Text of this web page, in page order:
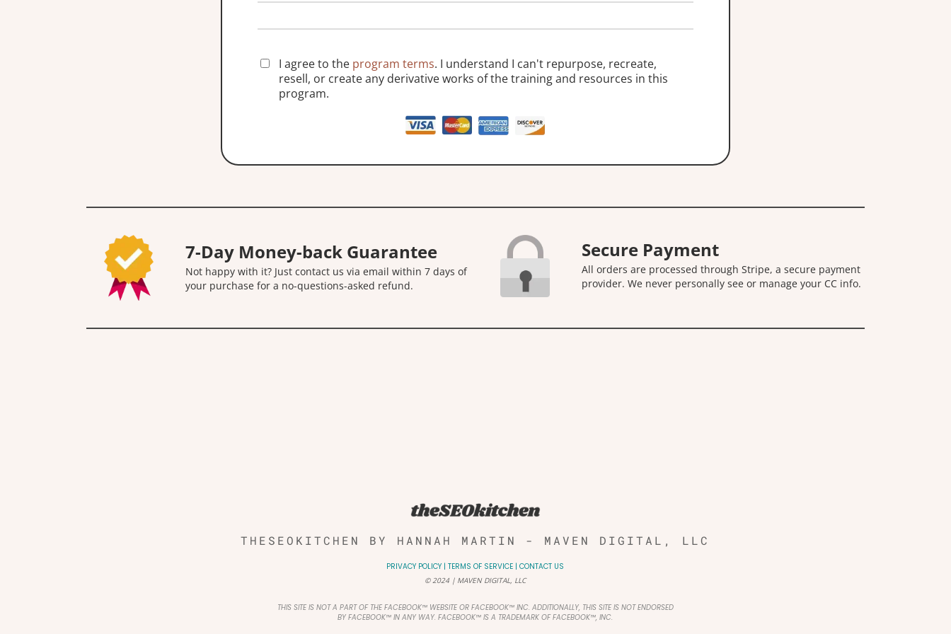
I agree to the program terms. I understand I can't repurpose, recreate,
resell, or create any derivative works of the training and resources in this
program.
7-Day Money-back Guarantee
Not happy with it? Just contact us via email within 7 days of
your purchase for a no-questions-asked refund.
Secure Payment
All orders are processed through Stripe, a secure payment
provider. We never personally see or manage your CC info.
THESEOKITCHEN BY HANNAH MARTIN - MAVEN DIGITAL, LLC
PRIVACY POLICY |TERMS OF SERVICE |CONTACT US
© 2024 | MAVEN DIGITAL, LLC
THIS SITE IS NOT A PART OF THE FACEBOOK™ WEBSITE OR FACEBOOK™ INC. ADDITIONALLY, THIS SITE IS NOT ENDORSED
BY FACEBOOK™ IN ANY WAY. FACEBOOK™ IS A TRADEMARK OF FACEBOOK™, INC.